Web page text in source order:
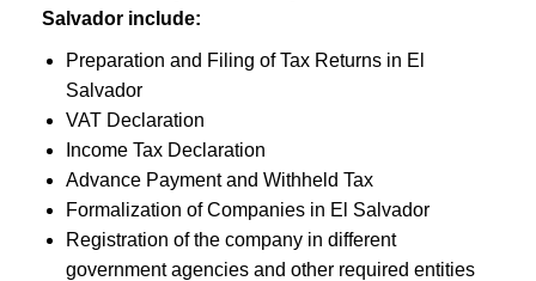
Salvador include:
Preparation and Filing of Tax Returns in El
Salvador
VAT Declaration
Income Tax Declaration
Advance Payment and Withheld Tax
Formalization of Companies in El Salvador
Registration of the company in different
government agencies and other required entities